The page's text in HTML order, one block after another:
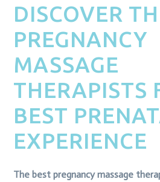
DISCOVER
PREGNANCY
MASSAGE
THERAPISTS
BEST
EXPERIENCE
The best pregnancy massage